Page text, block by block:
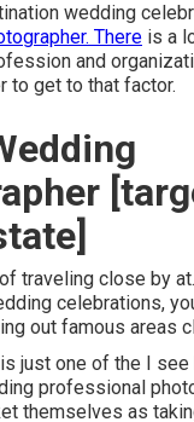
wedding
There is a
and
to get to that factor.
traveling close by
celebrations,
out famous areas
just one of the I see
professional
themselves as